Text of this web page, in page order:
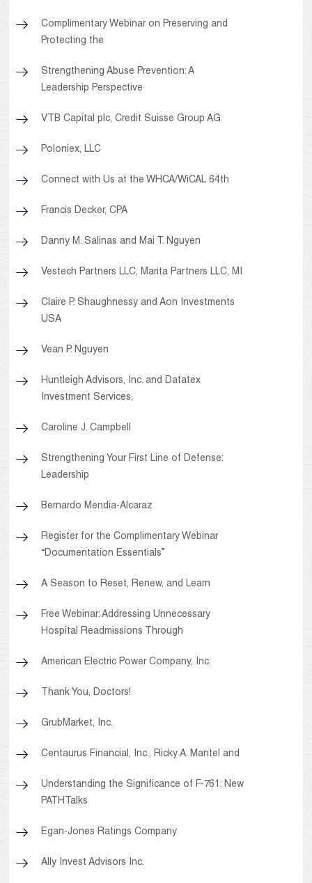
Complimentary Webinar on Preserving and
Protecting the
Strengthening Abuse Prevention: A
Leadership Perspective
VTB Capital plc, Credit Suisse Group AG
Poloniex, LLC
Connect with Us at the WHCA/WiCAL 64th
Francis Decker, CPA
Danny M. Salinas and Mai T. Nguyen
Vestech Partners LLC, Marita Partners LLC, MI
Claire P. Shaughnessy and Aon Investments
USA
Vean P. Nguyen
Huntleigh Advisors, Inc. and Datatex
Investment Services,
Caroline J. Campbell
Strengthening Your First Line of Defense:
Leadership
Bernardo Mendia-Alcaraz
Register for the Complimentary Webinar
“Documentation Essentials”
A Season to Reset, Renew, and Learn
Free Webinar: Addressing Unnecessary
Hospital Readmissions Through
American Electric Power Company, Inc.
Thank You, Doctors!
GrubMarket, Inc.
Centaurus Financial, Inc., Ricky A. Mantel and
Understanding the Significance of F-761: New
PATHTalks
Egan-Jones Ratings Company
Ally Invest Advisors Inc.